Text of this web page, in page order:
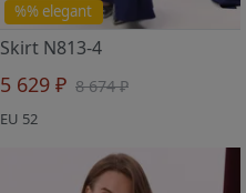
%% elegant
Skirt N813-4
5 629 ₽ 8 674 ₽
EU 52